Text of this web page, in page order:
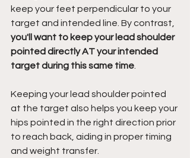
keep your feet perpendicular to your
target and intended line. By contrast,
you'll want to keep your lead shoulder
pointed directly AT your intended
target during this same time
Keeping your lead shoulder pointed
at the target also helps you keep your
hips pointed in the right direction prior
to reach back, aiding in proper timing
and weight transfer.